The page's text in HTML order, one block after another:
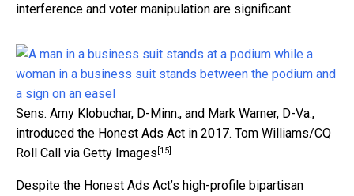
interference and voter manipulation are significant.
Sens. Amy Klobuchar, D-Minn., and Mark Warner, D-Va.,
introduced the Honest Ads Act in 2017. Tom Williams/CQ
Roll Call via Getty Images [15]
Despite the Honest Ads Act’s high-profile bipartisan